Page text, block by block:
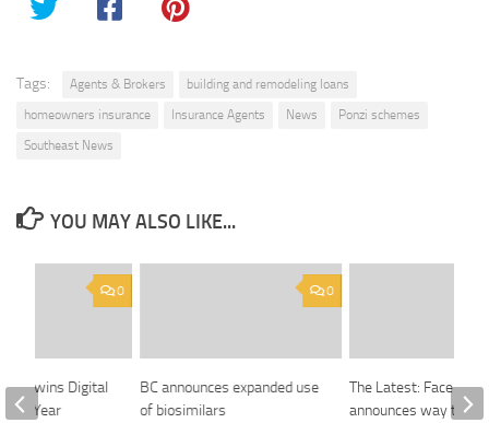
Tags: Agents & Brokers
building and remodeling loans
homeowners insurance
Insurance Agents News
Ponzi schemes
Southeast News
YOU MAY ALSO LIKE...
0
BC announces expanded use
of biosimilars
The Latest: Facebook
announces way to
0
wins Digital
the Year